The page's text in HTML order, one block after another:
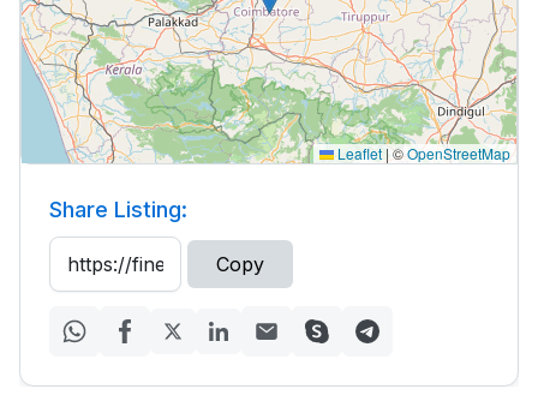
Leaflet |©OpenStreetMap
Share Listing:
Copy